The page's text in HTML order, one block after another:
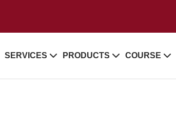
SERVICES PRODUCTS COURSE